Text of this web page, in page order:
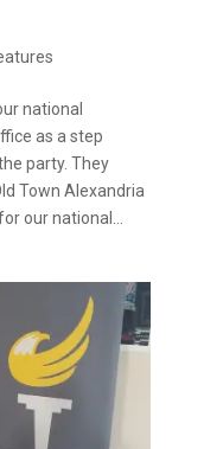
national
as a step
party. They
Town Alexandria
our national...